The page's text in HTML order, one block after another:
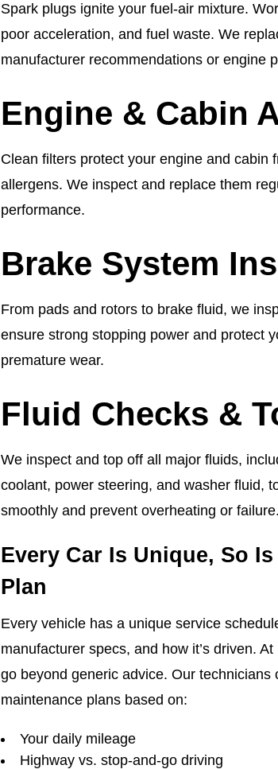
Spark plugs ignite your fuel-air mixture.
poor acceleration, and fuel waste. We
manufacturer recommendations or engine
Engine & Cabin
Clean filters protect your engine and cabin
allergens. We inspect and replace them
performance.
Brake System
From pads and rotors to brake fluid, we
ensure strong stopping power and protect
premature wear.
Fluid Checks &
We inspect and top off all major fluids,
coolant, power steering, and washer fluid,
smoothly and prevent overheating or failure.
Every Car Is Unique, So
Plan
Every vehicle has a unique service
manufacturer specs, and how it’s driven.
go beyond generic advice. Our technicians
maintenance plans based on:
Your daily mileage
Highway vs. stop-and-go driving